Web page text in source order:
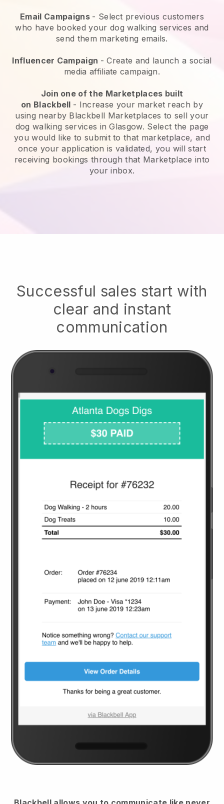
Email Campaigns - Select previous customers
who have booked your dog walking services and
send them marketing emails.
Influencer Campaign - Create and launch a social
media affiliate campaign.
Join one of the Marketplaces built
on Blackbell - Increase your market reach by
using nearby Blackbell Marketplaces to sell your
dog walking services in Glasgow. Select the page
you would like to submit to that marketplace, and
once your application is validated, you will start
receiving bookings through that Marketplace into
your inbox.
Successful sales start with
clear and instant
communication